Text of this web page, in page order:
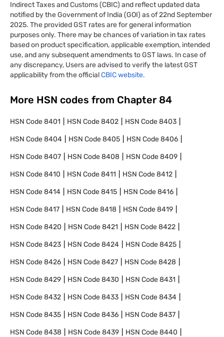
Indirect Taxes and Customs (CBIC) and reflect updated data
notified by the Government of India (GOI) as of 22nd September
2025. The provided GST rates are for general information
purposes only. There may be chances of variation in tax rates
based on product specification, applicable exemption, intended
use, and any subsequent amendments to GST laws. In case of
any discrepancy, Users are advised to verify the latest GST
applicability from the officialCBIC website.
More HSN codes from Chapter 84
HSN Code8401 HSN Code8402 HSN Code8403
HSN Code8404 HSN Code8405 HSN Code8406
HSN Code8407 HSN Code8408 HSN Code8409
HSN Code8410 HSN Code8411 HSN Code8412
HSN Code8414 HSN Code8415 HSN Code8416
HSN Code8417 HSN Code8418 HSN Code8419
HSN Code8420 HSN Code8421 HSN Code8422
HSN Code8423 HSN Code8424 HSN Code8425
HSN Code8426 HSN Code8427 HSN Code8428
HSN Code8429 HSN Code8430 HSN Code8431
HSN Code8432 HSN Code8433 HSN Code8434
HSN Code8435 HSN Code8436 HSN Code8437
HSN Code8438 HSN Code8439 HSN Code8440